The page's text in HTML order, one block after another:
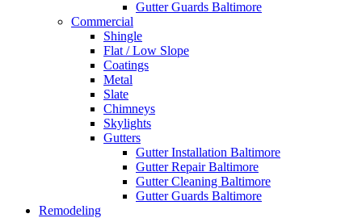
Gutter Guards Baltimore
Commercial
Shingle
Flat / Low Slope
Coatings
Metal
Slate
Chimneys
Skylights
Gutters
Gutter Installation Baltimore
Gutter Repair Baltimore
Gutter Cleaning Baltimore
Gutter Guards Baltimore
Remodeling